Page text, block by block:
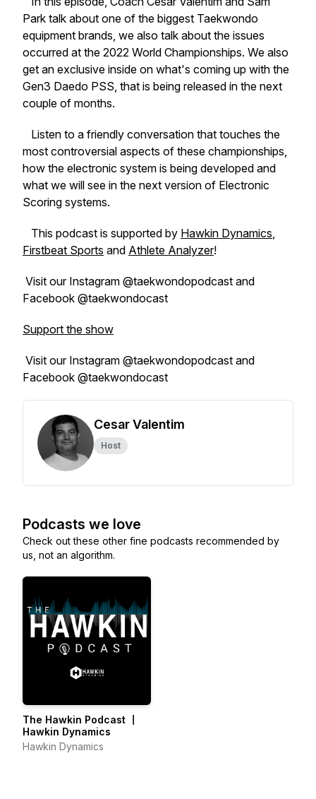
Park talk about one of the biggest Taekwondo
equipment brands, we also talk about the issues
occurred at the 2022 World Championships. We also
get an exclusive inside on what's coming up with the
Gen3 Daedo PSS, that is being released in the next
couple of months.
Listen to a friendly conversation that touches the
most controversial aspects of these championships,
how the electronic system is being developed and
what we will see in the next version of Electronic
Scoring systems.
This podcast is supported by Hawkin Dynamics,
Firstbeat Sports and Athlete Analyzer!
Visit our Instagram @taekwondopodcast and
Facebook @taekwondocast
Support the show
Visit our Instagram @taekwondopodcast and
Facebook @taekwondocast
Cesar Valentim
Host
Podcasts we love
Check out these other fine podcasts recommended by
us, not an algorithm.
The Hawkin Podcast 〡
Hawkin Dynamics
Hawkin Dynamics